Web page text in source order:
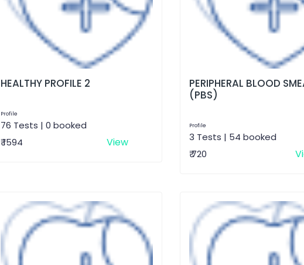
HEALTHY PROFILE 2
Profile
76 Tests | 0 booked
₹ 1594
View
PERIPHERAL BLOOD
(PBS)
Profile
3 Tests | 54 booked
₹ 720